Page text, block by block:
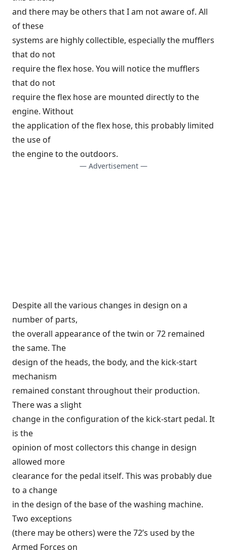
and there may be others that I am not aware of. All
of these
systems are highly collectible, especially the mufflers
that do not
require the flex hose. You will notice the mufflers
that do not
require the flex hose are mounted directly to the
engine. Without
the application of the flex hose, this probably limited
the use of
the engine to the outdoors.
— Advertisement —
Despite all the various changes in design on a
number of parts,
the overall appearance of the twin or 72 remained
the same. The
design of the heads, the body, and the kick-start
mechanism
remained constant throughout their production.
There was a slight
change in the configuration of the kick-start pedal. It
is the
opinion of most collectors this change in design
allowed more
clearance for the pedal itself. This was probably due
to a change
in the design of the base of the washing machine.
Two exceptions
(there may be others) were the 72’s used by the
Armed Forces on